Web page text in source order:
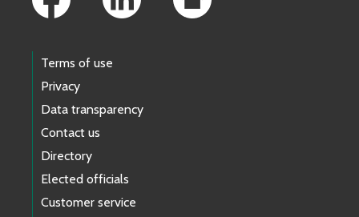
Terms of use
Privacy
Data transparency
Contact us
Directory
Elected officials
Customer service